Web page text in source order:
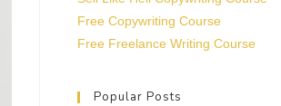
Free Copywriting Course
Free Freelance Writing Course
Popular Posts